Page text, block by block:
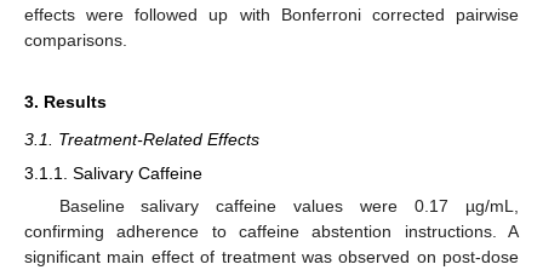
effects were followed up with Bonferroni corrected pairwise
comparisons.
3. Results
3.1. Treatment-Related Effects
3.1.1. Salivary Caffeine
Baseline salivary caffeine values were 0.17 µg/mL,
confirming adherence to caffeine abstention instructions. A
significant main effect of treatment was observed on post-dose